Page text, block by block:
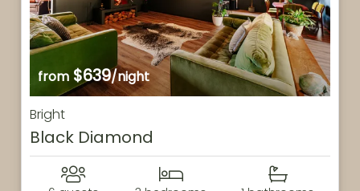
from $639/night
Bright
Black Diamond